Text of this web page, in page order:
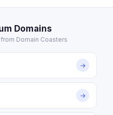
Domains
Domain Coasters
→
→